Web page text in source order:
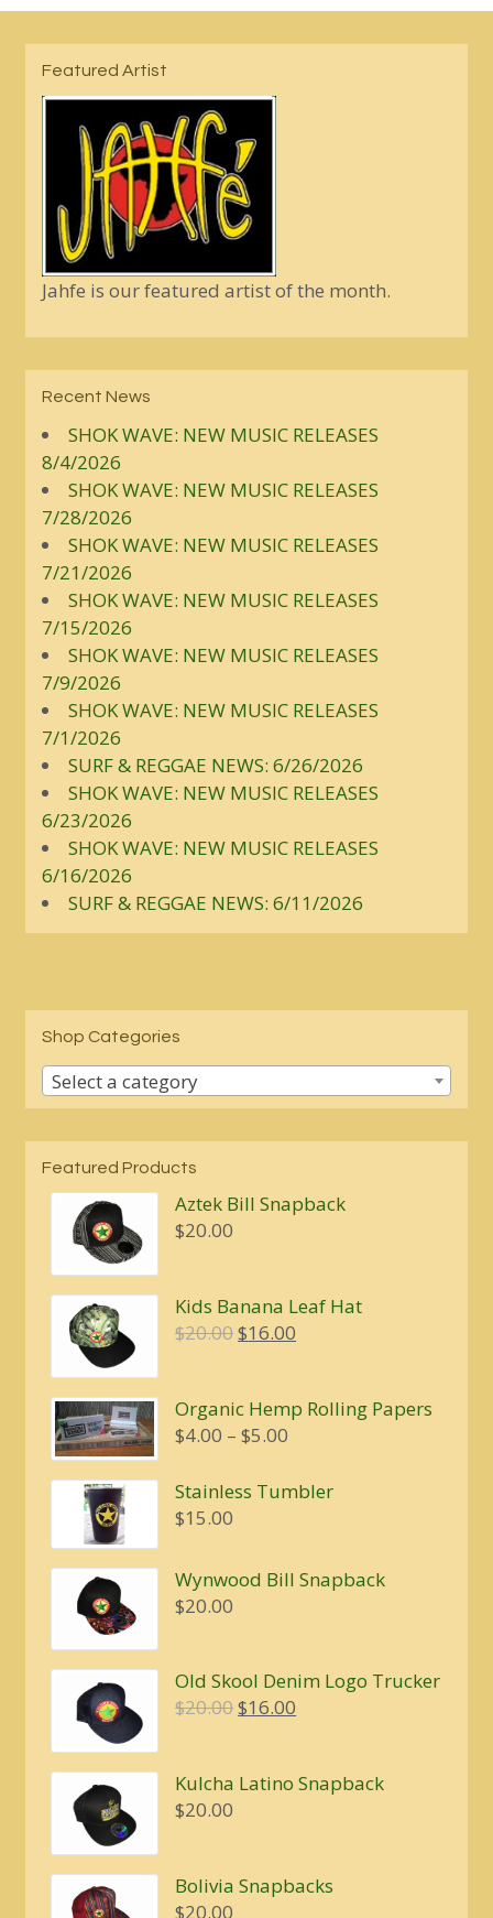
Featured Artist
Jahfe is our featured artist of the month.
Recent News
SHOK WAVE: NEW MUSIC RELEASES
8/4/2026
SHOK WAVE: NEW MUSIC RELEASES
7/28/2026
SHOK WAVE: NEW MUSIC RELEASES
7/21/2026
SHOK WAVE: NEW MUSIC RELEASES
7/15/2026
SHOK WAVE: NEW MUSIC RELEASES
7/9/2026
SHOK WAVE: NEW MUSIC RELEASES
7/1/2026
SURF & REGGAE NEWS: 6/26/2026
SHOK WAVE: NEW MUSIC RELEASES
6/23/2026
SHOK WAVE: NEW MUSIC RELEASES
6/16/2026
SURF & REGGAE NEWS: 6/11/2026
Shop Categories
Select a category
Featured Products
Aztek Bill Snapback
$20.00
Kids Banana Leaf Hat
$20.00Original
$20.00.
$16.00
$16.00.
Organic Hemp Rolling Papers
$4.00 – $5.00
$4.00
Stainless Tumbler
$15.00
Wynwood Bill Snapback
$20.00
Old Skool Denim Logo Trucker
$20.00Original
$20.00.
$16.00
$16.00.
Kulcha Latino Snapback
$20.00
Bolivia Snapbacks
$20.00